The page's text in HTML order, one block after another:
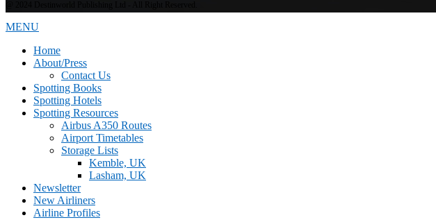
MENU
Home
About/Press
Contact Us
Spotting Books
Spotting Hotels
Spotting Resources
Airbus A350 Routes
Airport Timetables
Storage Lists
Kemble, UK
Lasham, UK
Newsletter
New Airliners
Airline Profiles